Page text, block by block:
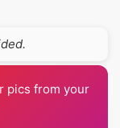
pics from your